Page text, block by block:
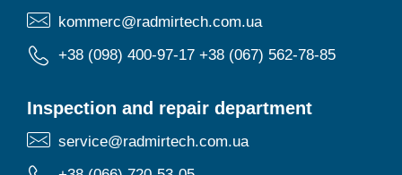
kommerc@radmirtech.com.ua
+38 (098) 400-97-17 +38 (067) 562-78-85
Inspection and repair department
service@radmirtech.com.ua